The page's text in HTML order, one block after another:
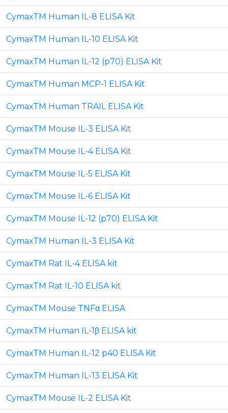
CymaxTM Human IL-8 ELISA Kit
CymaxTM Human IL-10 ELISA Kit
CymaxTM Human IL-12 (p70) ELISA Kit
CymaxTM Human MCP-1 ELISA Kit
CymaxTM Human TRAIL ELISA Kit
CymaxTM Mouse IL-3 ELISA Kit
CymaxTM Mouse IL-4 ELISA Kit
CymaxTM Mouse IL-5 ELISA Kit
CymaxTM Mouse IL-6 ELISA Kit
CymaxTM Mouse IL-12 (p70) ELISA Kit
CymaxTM Human IL-3 ELISA Kit
CymaxTM Rat IL-4 ELISA kit
CymaxTM Rat IL-10 ELISA kit
CymaxTM Mouse TNFα ELISA
CymaxTM Human IL-1β ELISA kit
CymaxTM Human IL-12 p40 ELISA Kit
CymaxTM Human IL-13 ELISA Kit
CymaxTM Mouse IL-2 ELISA Kit